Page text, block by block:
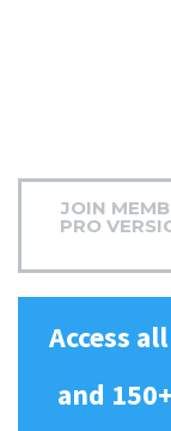
JOIN
PRO
Access
and